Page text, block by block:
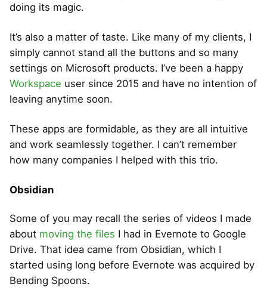
doing its magic.
It’s also a matter of taste. Like many of my clients, I
simply cannot stand all the buttons and so many
settings on Microsoft products. I’ve been a happy
Workspace user since 2015 and have no intention of
leaving anytime soon.
These apps are formidable, as they are all intuitive
and work seamlessly together. I can’t remember
how many companies I helped with this trio.
Obsidian
Some of you may recall the series of videos I made
about moving the files I had in Evernote to Google
Drive. That idea came from Obsidian, which I
started using long before Evernote was acquired by
Bending Spoons.